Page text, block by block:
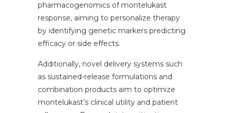
pharmacogenomics of montelukast
response, aiming to personalize therapy
by identifying genetic markers predicting
efficacy or side effects.
Additionally, novel delivery systems such
as sustained-release formulations and
combination products aim to optimize
montelukast’s clinical utility and patient